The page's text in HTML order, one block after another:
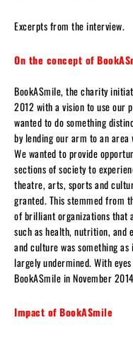
Excerpts from the interview.
On the concept of
BookASmile, the charity
2012 with a vision to use our
wanted to do something
by lending our arm to an
We wanted to provide
sections of society to
theatre, arts, sports and
granted. This stemmed from
of brilliant organizations that
such as health, nutrition,
and culture was something
largely undermined. With
BookASmile in November
Impact of BookASmile